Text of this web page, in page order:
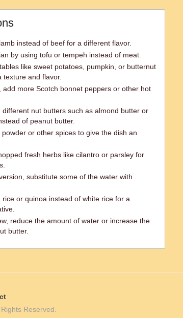
instead of beef for a different flavor.
by using tofu or tempeh instead of meat.
like sweet potatoes, pumpkin, or butternut
texture and flavor.
add more Scotch bonnet peppers or other hot
different nut butters such as almond butter or
of peanut butter.
or other spices to give the dish an
fresh herbs like cilantro or parsley for
substitute some of the water with
rice or quinoa instead of white rice for a
reduce the amount of water or increase the
butter.
Rights Reserved.